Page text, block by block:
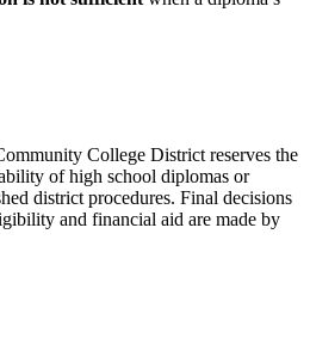
College District reserves the
of high school diplomas or
district procedures. Final decisions
and financial aid are made by